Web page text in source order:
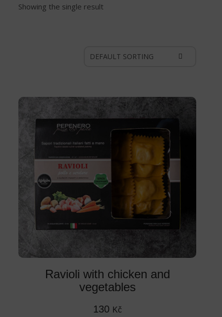
Showing the single result
Ravioli with chicken and
vegetables
130 Kč